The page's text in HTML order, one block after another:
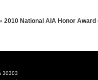
2010 National AIA Honor
30303